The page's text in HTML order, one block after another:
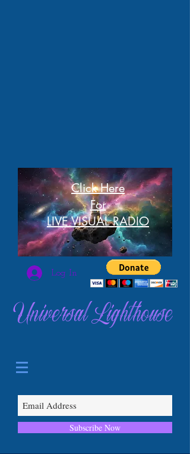
Click Here
For
LIVE VISUAL RADIO
Log In
Universal Lighthouse
Subscribe Now